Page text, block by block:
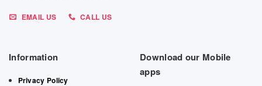
EMAIL US CALL US
Information
Privacy Policy
Download our Mobile
apps